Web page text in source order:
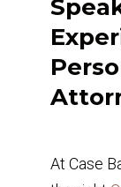
At Case